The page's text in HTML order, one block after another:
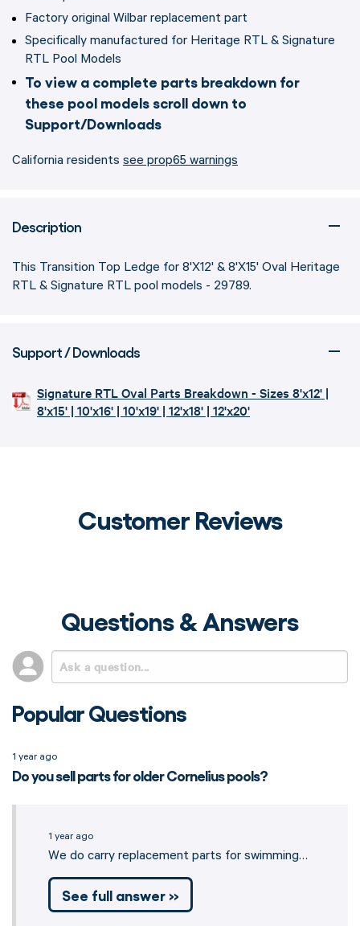
Factory original Wilbar replacement part
Specifically manufactured for Heritage RTL & Signature
RTL Pool Models
To view a complete parts breakdown for
these pool models scroll down to
Support/Downloads
California residents see prop65 warnings
Description
This Transition Top Ledge for 8'X12' & 8'X15' Oval Heritage
RTL & Signature RTL pool models - 29789.
Support / Downloads
Signature RTL Oval Parts Breakdown - Sizes 8'x12' |
8'x15' | 10'x16' | 10'x19' | 12'x18' | 12'x20'
Customer Reviews
Questions & Answers
Popular Questions
1 year ago
Do you sell parts for older Cornelius pools?
1 year ago
We do carry replacement parts for swimming…
See full answer »